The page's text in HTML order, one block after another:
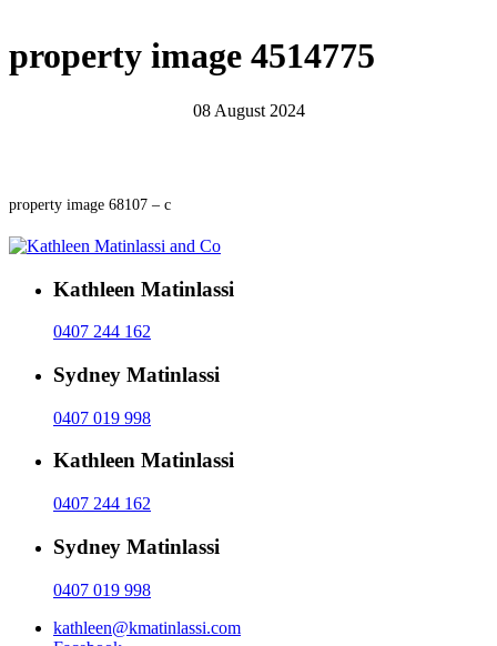
property image 4514775
08 August 2024
property image 68107 – c
Kathleen Matinlassi
0407 244 162
Sydney Matinlassi
0407 019 998
Kathleen Matinlassi
0407 244 162
Sydney Matinlassi
0407 019 998
kathleen@kmatinlassi.com